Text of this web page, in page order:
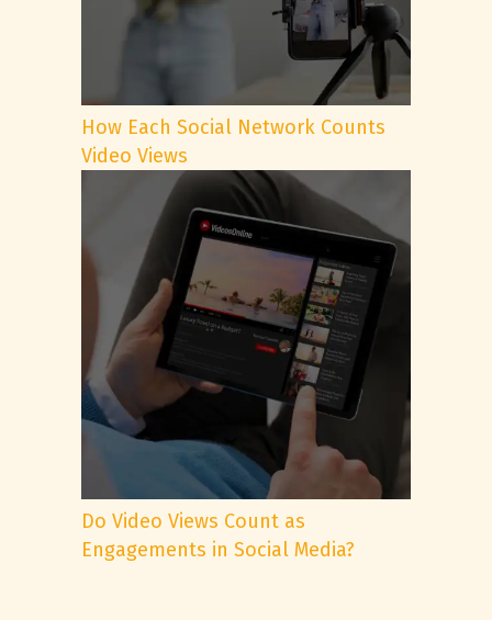
How Each Social Network Counts
Video Views
Do Video Views Count as
Engagements in Social Media?